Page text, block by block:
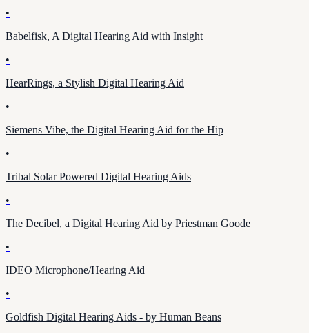
•
Babelfisk, A Digital Hearing Aid with Insight
•
HearRings, a Stylish Digital Hearing Aid
•
Siemens Vibe, the Digital Hearing Aid for the Hip
•
Tribal Solar Powered Digital Hearing Aids
•
The Decibel, a Digital Hearing Aid by Priestman Goode
•
IDEO Microphone/Hearing Aid
•
Goldfish Digital Hearing Aids - by Human Beans